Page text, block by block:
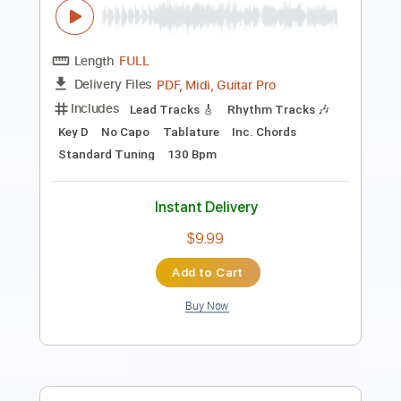
Includes Audio-Synced
Lead Tracks 🎸
Rhythm Tracks 🎶
Standard Tuning
96 Bpm Key F#m
Tablature
Instant Delivery
$99.99
Add to Cart
Buy Now